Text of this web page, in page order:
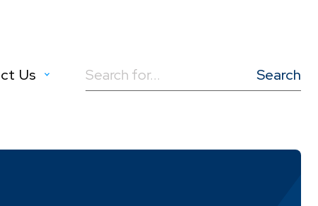
Us
Search
for: